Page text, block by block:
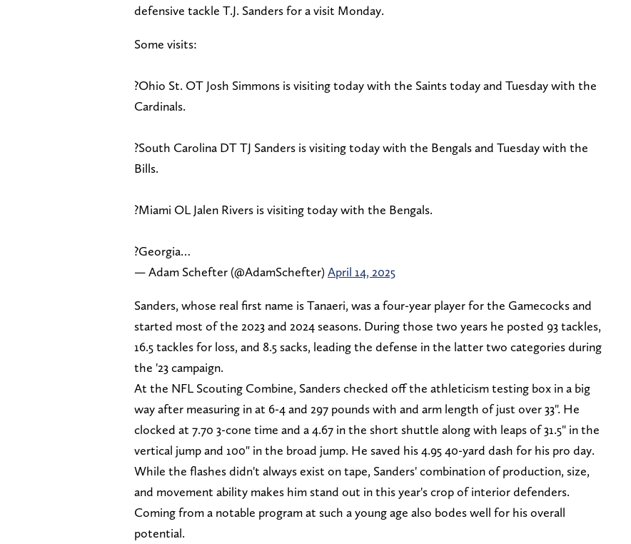
defensive tackle T.J. Sanders for a visit Monday.
Some visits:
?Ohio St. OT Josh Simmons is visiting today with the Saints today and Tuesday with the
Cardinals.
?South Carolina DT TJ Sanders is visiting today with the Bengals and Tuesday with the
Bills.
?Miami OL Jalen Rivers is visiting today with the Bengals.
?Georgia…
— Adam Schefter (@AdamSchefter)April 14, 2025
Sanders, whose real first name is Tanaeri, was a four-year player for the Gamecocks and
started most of the 2023 and 2024 seasons. During those two years he posted 93 tackles,
16.5 tackles for loss, and 8.5 sacks, leading the defense in the latter two categories during
the '23 campaign.
At the NFL Scouting Combine, Sanders checked off the athleticism testing box in a big
way after measuring in at 6-4 and 297 pounds with and arm length of just over 33". He
clocked at 7.70 3-cone time and a 4.67 in the short shuttle along with leaps of 31.5" in the
vertical jump and 100" in the broad jump. He saved his 4.95 40-yard dash for his pro day.
While the flashes didn't always exist on tape, Sanders' combination of production, size,
and movement ability makes him stand out in this year's crop of interior defenders.
Coming from a notable program at such a young age also bodes well for his overall
potential.